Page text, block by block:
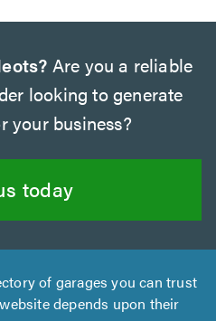
Are you a reliable
looking to generate
your business?
today
of garages you can trust
depends upon their